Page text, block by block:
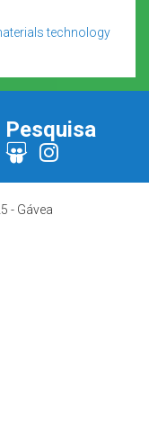
technology
Pesquisa
- Gávea